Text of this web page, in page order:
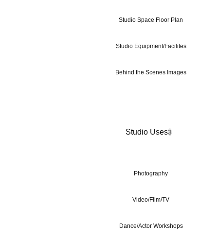
Studio Space Floor Plan
Studio Equipment/Facilites
Behind the Scenes Images
Studio Uses3
Photography
Video/Film/TV
Dance/Actor Workshops